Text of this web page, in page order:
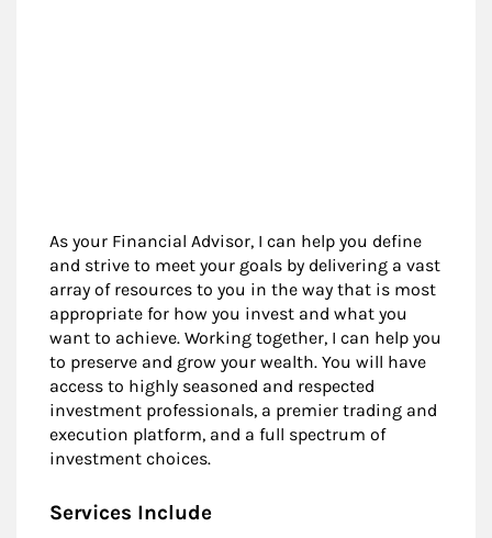
As your Financial Advisor, I can help you define
and strive to meet your goals by delivering a vast
array of resources to you in the way that is most
appropriate for how you invest and what you
want to achieve. Working together, I can help you
to preserve and grow your wealth. You will have
access to highly seasoned and respected
investment professionals, a premier trading and
execution platform, and a full spectrum of
investment choices.
Services Include